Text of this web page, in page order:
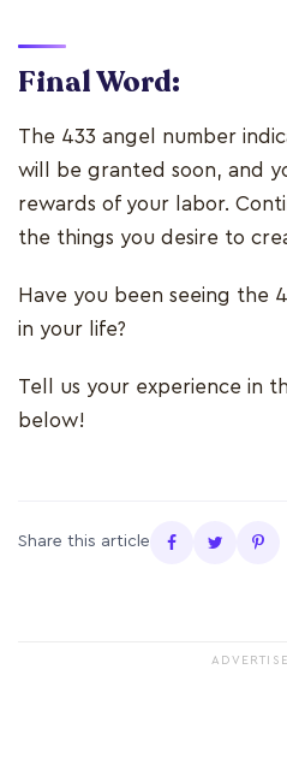
Final Word:
The 433 angel number
will be granted soon, and
rewards of your labor.
the things you desire to
Have you been seeing the
in your life?
Tell us your experience in
below!
Share this article